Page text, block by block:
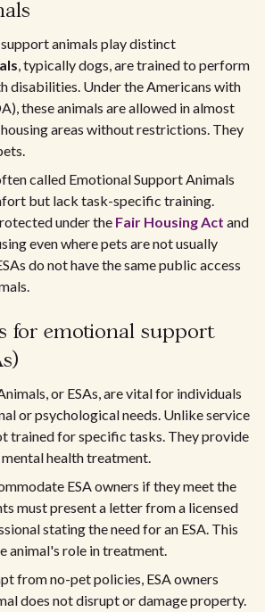
animals play distinct
, typically dogs, are trained to perform
disabilities. Under the Americans with
these animals are allowed in almost
areas without restrictions. They
called Emotional Support Animals
but lack task-specific training.
under the Fair Housing Act and
even where pets are not usually
do not have the same public access
for emotional support
or ESAs, are vital for individuals
or psychological needs. Unlike service
trained for specific tasks. They provide
health treatment.
ESA owners if they meet the
must present a letter from a licensed
stating the need for an ESA. This
animal's role in treatment.
from no-pet policies, ESA owners
does not disrupt or damage property.